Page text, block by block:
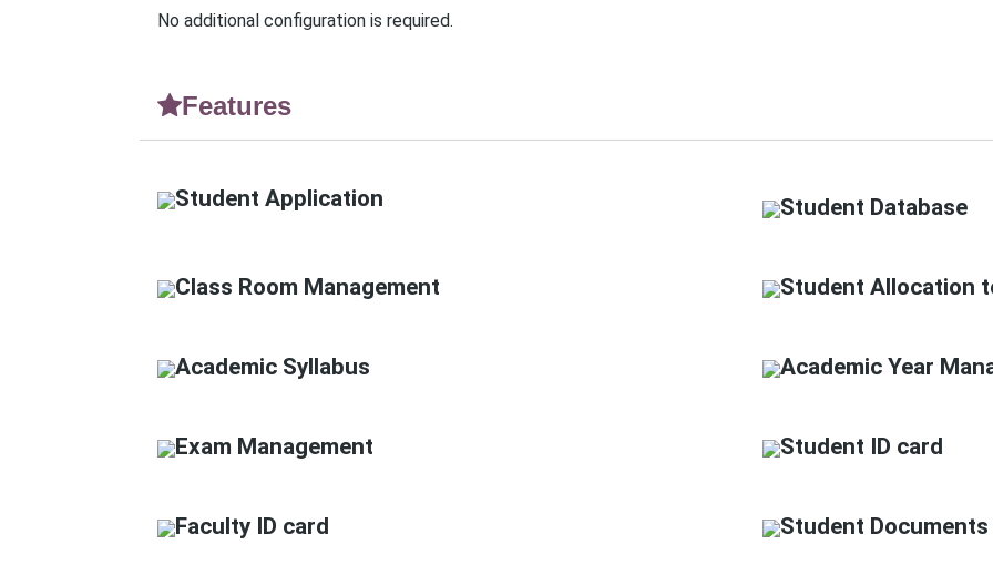
No additional configuration is required.
Features
Student Application Student Database
Class Room Management Student Allocation
Academic Syllabus Academic Year
Exam Management Student ID card
Faculty ID card Student Documents